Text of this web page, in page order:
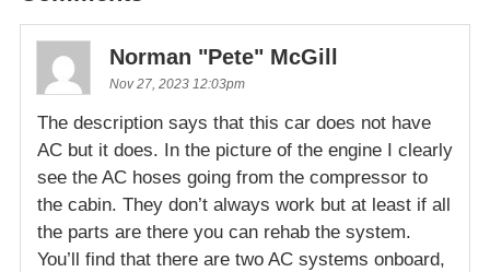
Norman "Pete" McGill
Nov 27, 2023 12:03pm
The description says that this car does not have
AC but it does. In the picture of the engine I clearly
see the AC hoses going from the compressor to
the cabin. They don’t always work but at least if all
the parts are there you can rehab the system.
You’ll find that there are two AC systems onboard,